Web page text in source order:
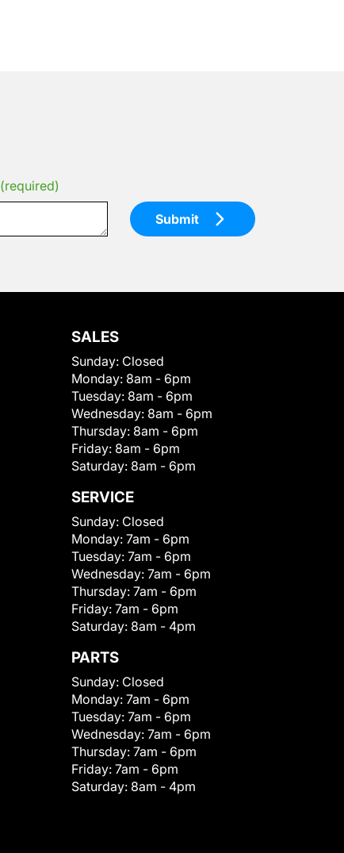
(required)
Submit
SALES
Sunday: Closed
Monday: 8am - 6pm
Tuesday: 8am - 6pm
Wednesday: 8am - 6pm
Thursday: 8am - 6pm
Friday: 8am - 6pm
Saturday: 8am - 6pm
SERVICE
Sunday: Closed
Monday: 7am - 6pm
Tuesday: 7am - 6pm
Wednesday: 7am - 6pm
Thursday: 7am - 6pm
Friday: 7am - 6pm
Saturday: 8am - 4pm
PARTS
Sunday: Closed
Monday: 7am - 6pm
Tuesday: 7am - 6pm
Wednesday: 7am - 6pm
Thursday: 7am - 6pm
Friday: 7am - 6pm
Saturday: 8am - 4pm